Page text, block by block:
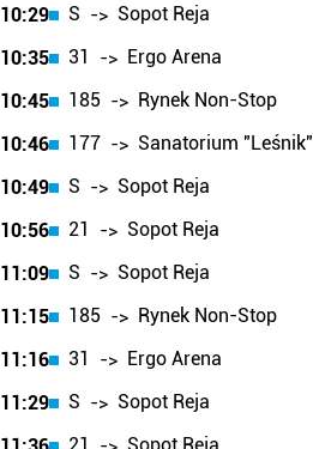
10:29
S -> Sopot Reja
10:35
31 -> Ergo Arena
10:45
185 -> Rynek Non-Stop
10:46
177 -> Sanatorium "Leśnik"
10:49
S -> Sopot Reja
10:56
21 -> Sopot Reja
11:09
S -> Sopot Reja
11:15
185 -> Rynek Non-Stop
11:16
31 -> Ergo Arena
11:29
S -> Sopot Reja